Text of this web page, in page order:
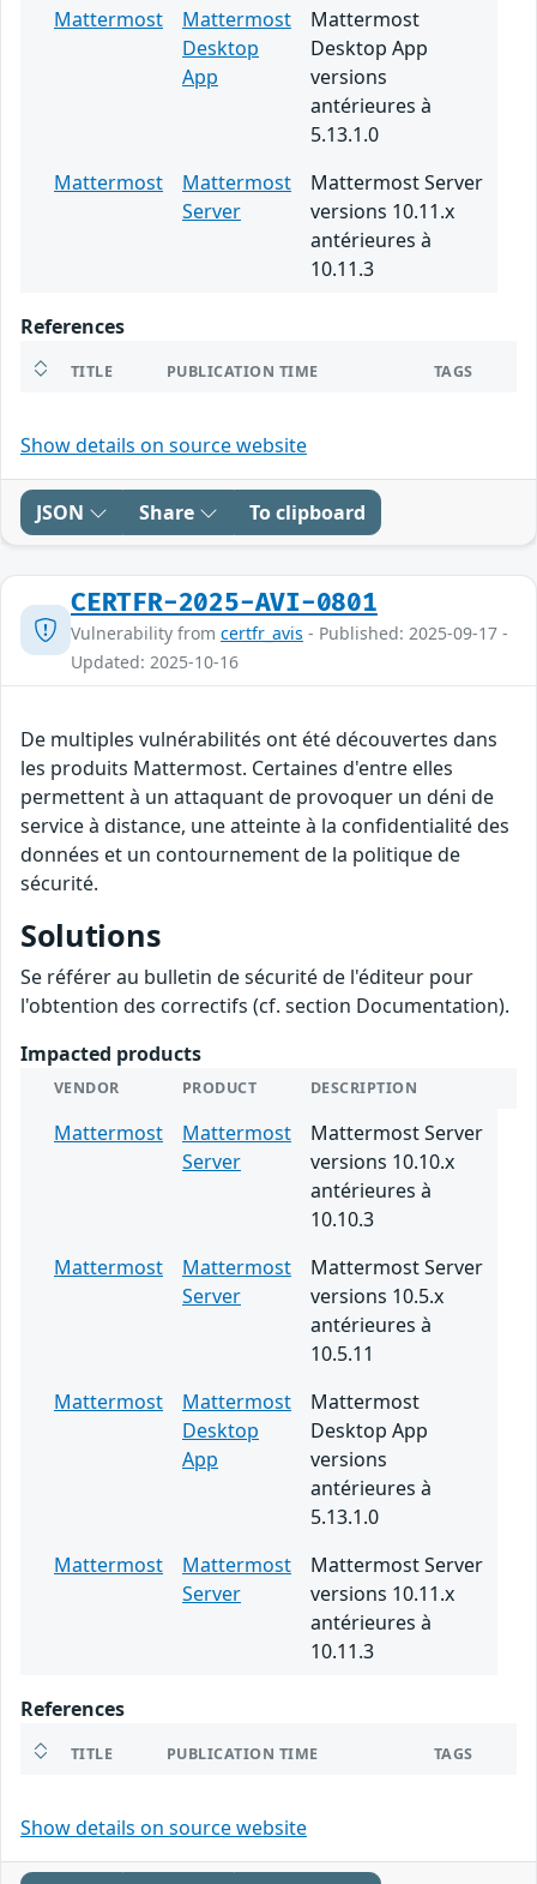
Mattermost
Mattermost
Desktop
App
Mattermost
Desktop App
versions
antérieures à
5.13.1.0
Mattermost
Mattermost
Server
Mattermost Server
versions 10.11.x
antérieures à
10.11.3
References
TITLE PUBLICATION TIME TAGS
Show details on source website
JSON Share To clipboard
CERTFR-2025-AVI-0801
Vulnerability from certfr_avis - Published: 2025-09-17 -
Updated: 2025-10-16
De multiples vulnérabilités ont été découvertes dans
les produits Mattermost. Certaines d'entre elles
permettent à un attaquant de provoquer un déni de
service à distance, une atteinte à la confidentialité des
données et un contournement de la politique de
sécurité.
Solutions
Se référer au bulletin de sécurité de l'éditeur pour
l'obtention des correctifs (cf. section Documentation).
Impacted products
VENDOR PRODUCT DESCRIPTION
Mattermost
Mattermost
Server
Mattermost Server
versions 10.10.x
antérieures à
10.10.3
Mattermost
Mattermost
Server
Mattermost Server
versions 10.5.x
antérieures à
10.5.11
Mattermost
Mattermost
Desktop
App
Mattermost
Desktop App
versions
antérieures à
5.13.1.0
Mattermost
Mattermost
Server
Mattermost Server
versions 10.11.x
antérieures à
10.11.3
References
TITLE PUBLICATION TIME TAGS
Show details on source website